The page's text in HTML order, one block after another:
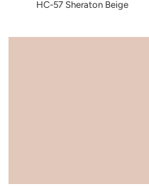
HC-57 Sheraton Beige